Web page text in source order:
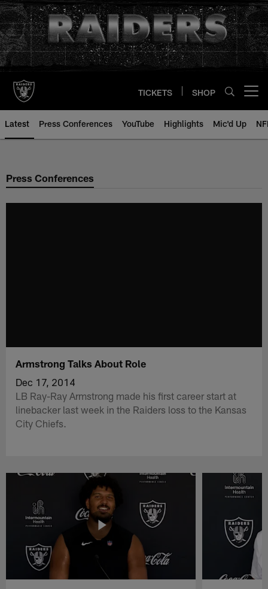
Skip
to
main
content
TICKETS SHOP
Latest Press Conferences YouTube Highlights Mic'd Up
Press Conferences
Armstrong Talks About Role
Dec 17, 2014
LB Ray-Ray Armstrong made his first career start at
linebacker last week in the Raiders loss to the Kansas
City Chiefs.